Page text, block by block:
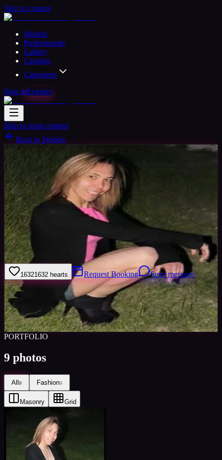
Skip to content
Models
Professionals
Gallery
Castings
Categories
Sign inRegister
Skip to main content
Back to Models
Available
Char
35 yrs Woman Morden, United Kingdom
Joined Oct
2015
Hi my name is Charlotte i am 25 im a very bubbly out going easy to
get along with person i love to dance i have dance experience
nothing professional but have done dance exams and shows.
16321632 hearts Request Booking Send message
Sign in to save Share
Views
Images
Favourited0
Active10y
PORTFOLIO
9 photos
All9 Fashion9
Masonry Grid